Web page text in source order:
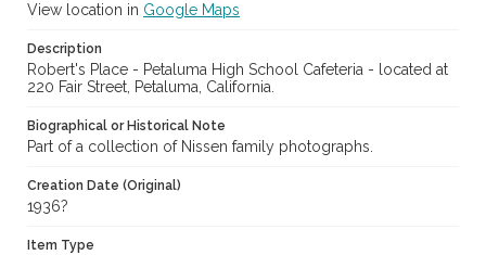
View location in Google Maps
Description
Robert's Place - Petaluma High School Cafeteria - located at
220 Fair Street, Petaluma, California.
Biographical or Historical Note
Part of a collection of Nissen family photographs.
Creation Date (Original)
1936?
Item Type